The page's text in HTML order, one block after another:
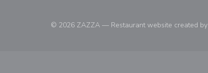
© 2026 ZAZZA — Restaurant website created by